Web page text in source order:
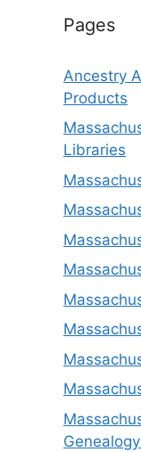
Pages
Ancestry
Products
Libraries